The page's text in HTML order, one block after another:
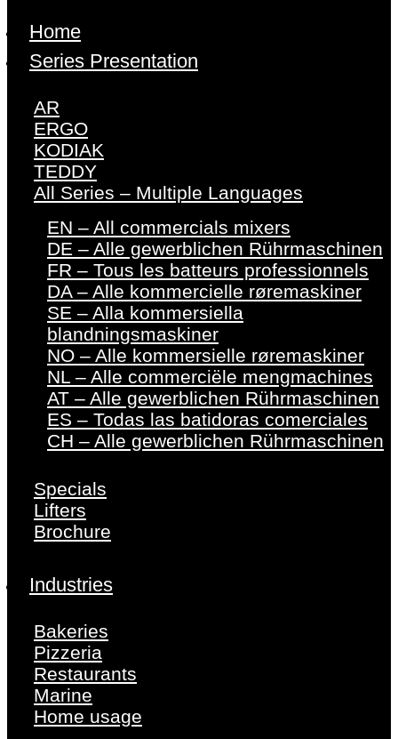
Home
Series Presentation
AR
ERGO
KODIAK
TEDDY
All Series – Multiple Languages
EN – All commercials mixers
DE – Alle gewerblichen Rührmaschinen
FR – Tous les batteurs professionnels
DA – Alle kommercielle røremaskiner
SE – Alla kommersiella
blandningsmaskiner
NO – Alle kommersielle røremaskiner
NL – Alle commerciële mengmachines
AT – Alle gewerblichen Rührmaschinen
ES – Todas las batidoras comerciales
CH – Alle gewerblichen Rührmaschinen
Specials
Lifters
Brochure
Industries
Bakeries
Pizzeria
Restaurants
Marine
Home usage